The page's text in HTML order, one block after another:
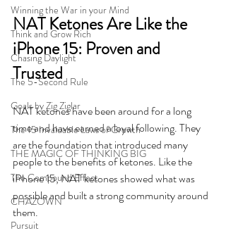
Winning the War in your Mind
Think and Grow Rich
Chasing Daylight
The 5-Second Rule
Goals by Zig Ziglar
The 15 Invaluable Laws of Growth
THE MAGIC OF THINKING BIG
The Compound Effect
CHAZOWN
Pursuit
NAT Ketones Are Like the
iPhone 15: Proven and
Trusted
NAT ketones have been around for a long
time and have earned a loyal following. They
are the foundation that introduced many
people to the benefits of ketones. Like the
iPhone 15, NAT ketones showed what was
possible and built a strong community around
them.